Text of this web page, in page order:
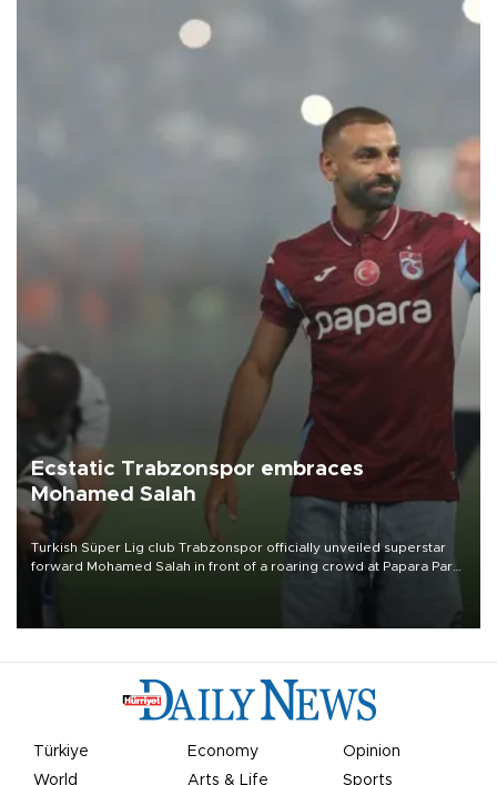
Ecstatic Trabzonspor embraces
Mohamed Salah
Turkish Süper Lig club Trabzonspor officially unveiled superstar
forward Mohamed Salah in front of a roaring crowd at Papara Park
Türkiye Economy
Opinion
World
Arts & Life Sports